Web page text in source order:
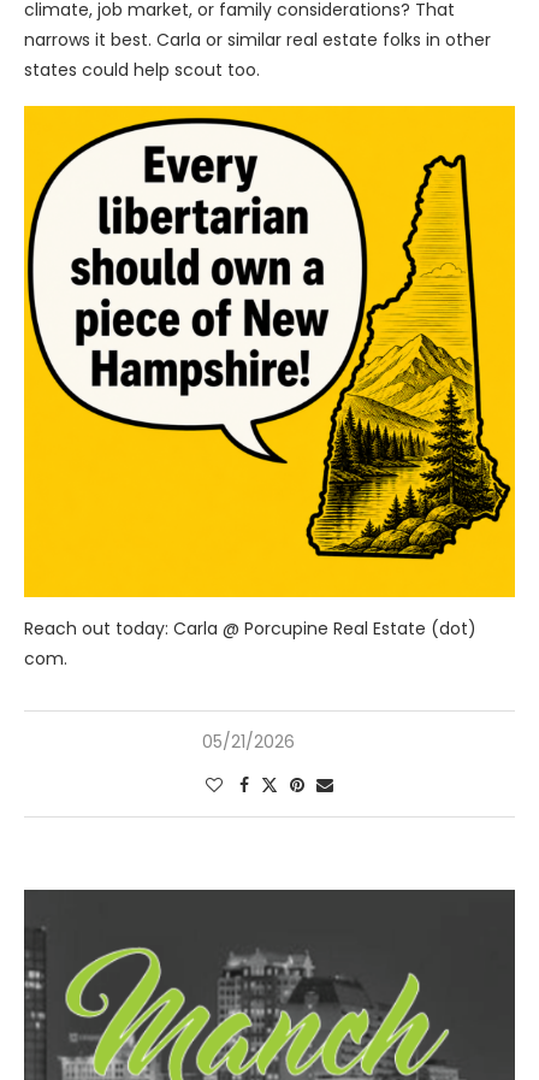
climate, job market, or family considerations? That
narrows it best. Carla or similar real estate folks in other
states could help scout too.
Reach out today: Carla @ Porcupine Real Estate (dot)
com.
05/21/2026